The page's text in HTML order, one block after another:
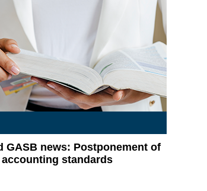
GASB news: Postponement of
accounting standards